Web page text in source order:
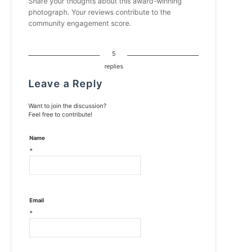
photograph. Your reviews contribute to the
community engagement score.
5
replies
Leave a Reply
Want to join the discussion?
Feel free to contribute!
Name
*
Email
*